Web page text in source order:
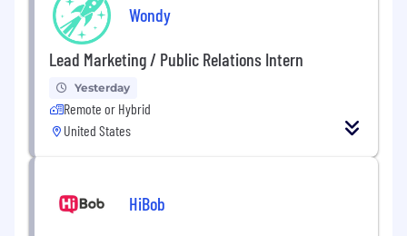
Wondy
Lead Marketing / Public Relations Intern
Yesterday
Remote or Hybrid
United States
HiBob